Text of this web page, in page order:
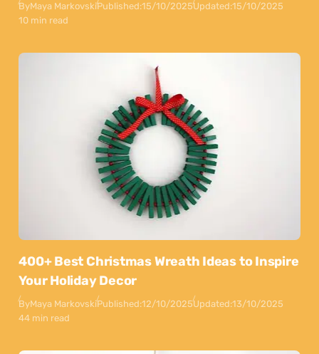
ByMaya MarkovskiPublished:15/10/2025Updated:15/10/2025
10 min read
400+ Best Christmas Wreath Ideas to Inspire
Your Holiday Decor
ByMaya MarkovskiPublished:12/10/2025Updated:13/10/2025
44 min read